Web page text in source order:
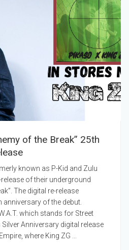
of the Break” 25th
known as P-Kid and Zulu
of their underground
The digital re-release
of the debut.
which stands for Street
Anniversary digital release
where King ZG ...